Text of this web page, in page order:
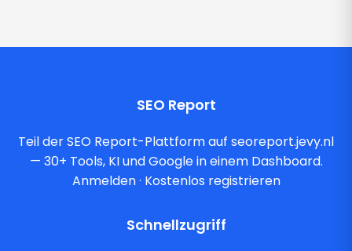
SEO Report
Teil der SEO Report-Plattform auf seoreport.jevy.nl
— 30+ Tools, KI und Google in einem Dashboard.
Anmelden· Kostenlos registrieren
Schnellzugriff